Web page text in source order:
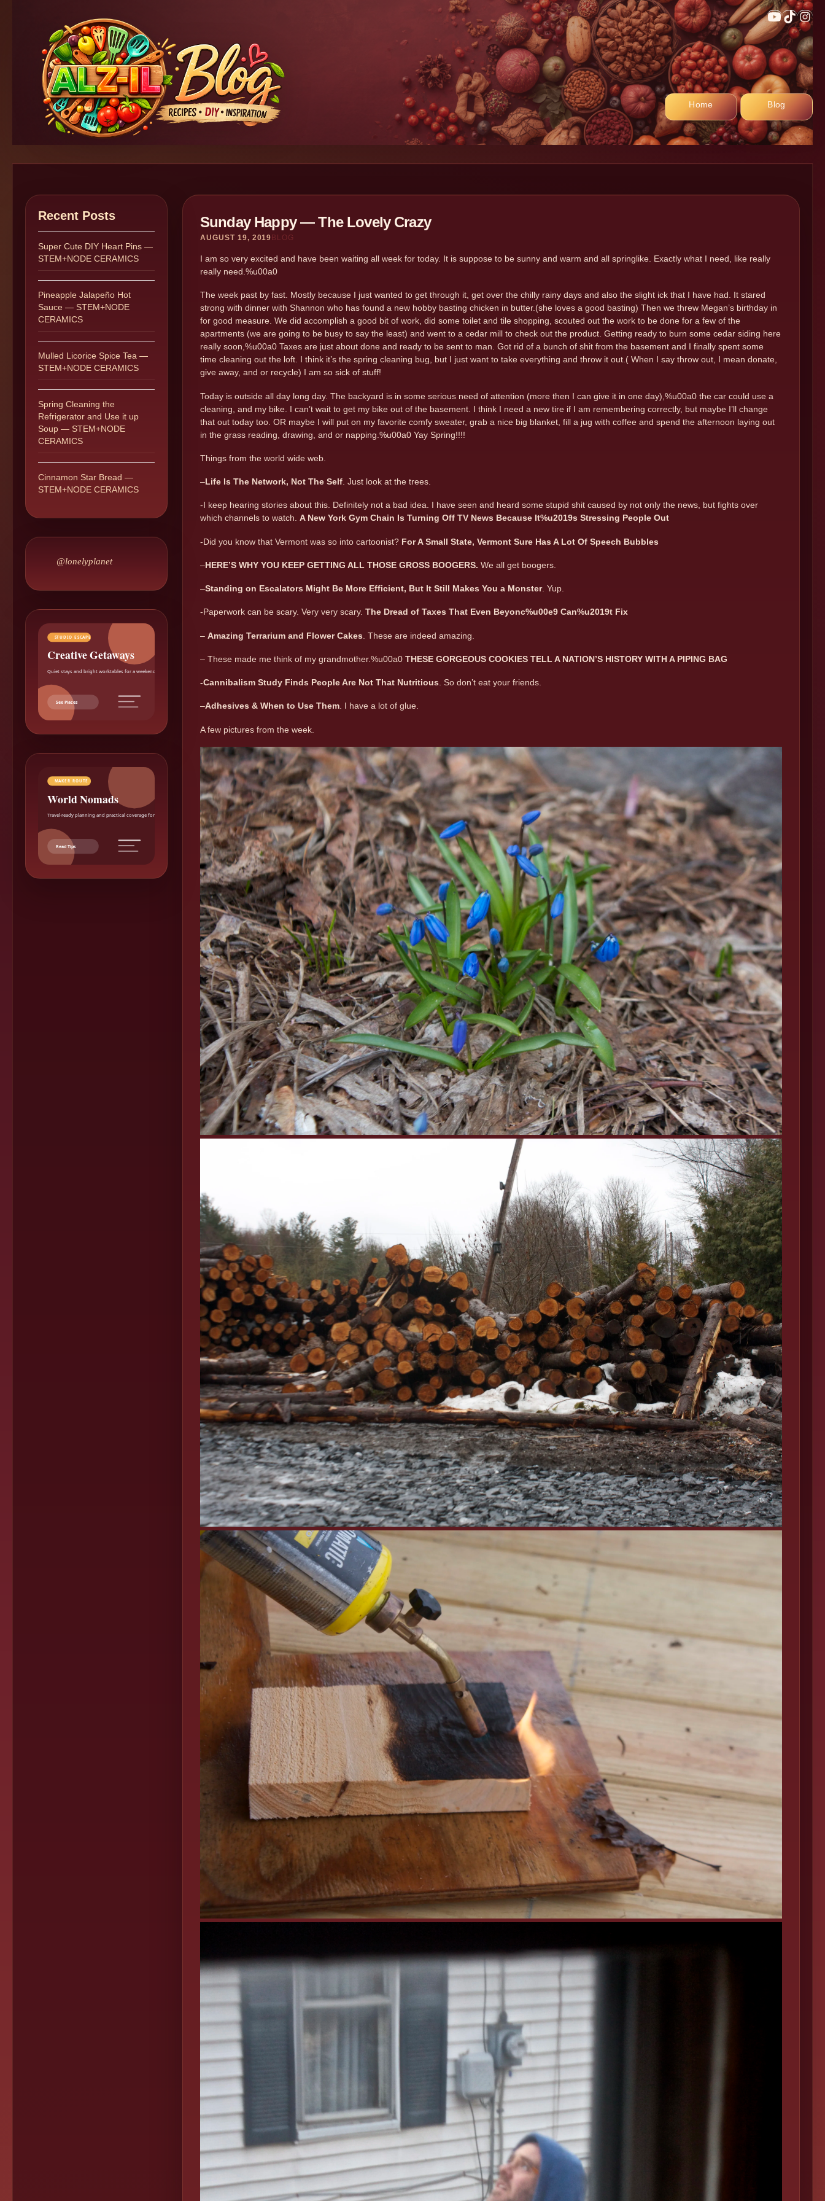
Home Blog
Sunday Happy — The Lovely Crazy
AUGUST 19, 2019 BLOG
I am so very excited and have been waiting all week for today. It is suppose to be sunny and warm and all springlike. Exactly what I need, like really
really need.%u00a0
The week past by fast. Mostly because I just wanted to get through it, get over the chilly rainy days and also the slight ick that I have had. It stared
strong with dinner with Shannon who has found a new hobby basting chicken in butter.(she loves a good basting) Then we threw Megan’s birthday in
for good measure. We did accomplish a good bit of work, did some toilet and tile shopping, scouted out the work to be done for a few of the
apartments (we are going to be busy to say the least) and went to a cedar mill to check out the product. Getting ready to burn some cedar siding here
really soon,%u00a0 Taxes are just about done and ready to be sent to man. Got rid of a bunch of shit from the basement and I finally spent some
time cleaning out the loft. I think it’s the spring cleaning bug, but I just want to take everything and throw it out.( When I say throw out, I mean donate,
give away, and or recycle) I am so sick of stuff!
Today is outside all day long day. The backyard is in some serious need of attention (more then I can give it in one day),%u00a0 the car could use a
cleaning, and my bike. I can’t wait to get my bike out of the basement. I think I need a new tire if I am remembering correctly, but maybe I’ll change
that out today too. OR maybe I will put on my favorite comfy sweater, grab a nice big blanket, fill a jug with coffee and spend the afternoon laying out
in the grass reading, drawing, and or napping.%u00a0 Yay Spring!!!!
Things from the world wide web.
–Life Is The Network, Not The Self . Just look at the trees.
-I keep hearing stories about this. Definitely not a bad idea. I have seen and heard some stupid shit caused by not only the news, but fights over
which channels to watch. A New York Gym Chain Is Turning Off TV News Because It%u2019s Stressing People Out
-Did you know that Vermont was so into cartoonist? For A Small State, Vermont Sure Has A Lot Of Speech Bubbles
–HERE’S WHY YOU KEEP GETTING ALL THOSE GROSS BOOGERS. We all get boogers.
–Standing on Escalators Might Be More Efficient, But It Still Makes You a Monster. Yup.
-Paperwork can be scary. Very very scary. The Dread of Taxes That Even Beyonc%u00e9 Can%u2019t Fix
– Amazing Terrarium and Flower Cakes . These are indeed amazing.
– These made me think of my grandmother.%u00a0 THESE GORGEOUS COOKIES TELL A NATION’S HISTORY WITH A PIPING BAG
-Cannibalism Study Finds People Are Not That Nutritious . So don’t eat your friends.
–Adhesives & When to Use Them. I have a lot of glue.
A few pictures from the week.
Recent Posts
Super Cute DIY Heart Pins —
STEM+NODE CERAMICS
Pineapple Jalapeño Hot
Sauce — STEM+NODE
CERAMICS
Mulled Licorice Spice Tea —
STEM+NODE CERAMICS
Spring Cleaning the
Refrigerator and Use it up
Soup — STEM+NODE
CERAMICS
Cinnamon Star Bread —
STEM+NODE CERAMICS
@lonelyplanet
STUDIO ESCAPE
Creative Getaways
Quiet stays and bright worktables for a weekend reset.
See Places
MAKER ROUTE
World Nomads
Travel-ready planning and practical coverage for makers.
Read Tips